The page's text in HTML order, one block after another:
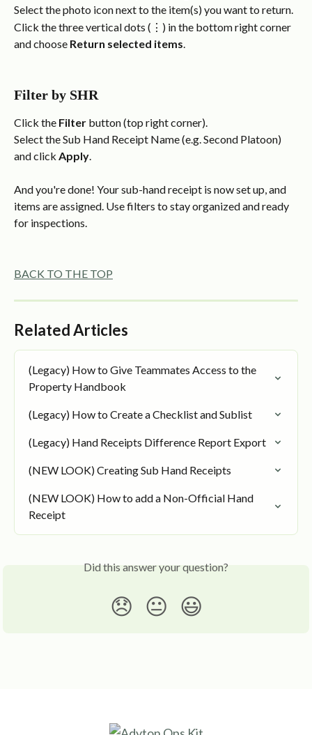
Select the photo icon next to the item(s) you want to return.
Click the three vertical dots (⋮) in the bottom right corner
and choose Return selected items
Filter by SHR
Click the Filter button (top right corner).
Select the Sub Hand Receipt Name (e.g. Second Platoon)
and click Apply.
And you're done! Your sub-hand receipt is now set up, and
items are assigned. Use filters to stay organized and ready
for inspections.
BACK TO THE TOP
Related Articles
(Legacy) How to Give Teammates Access to the
Property Handbook
(Legacy) How to Create a Checklist and Sublist
(Legacy) Hand Receipts Difference Report Export
(NEW LOOK) Creating Sub Hand Receipts
(NEW LOOK) How to add a Non-Official Hand
Receipt
Did this answer your question?
😞 😐 😃